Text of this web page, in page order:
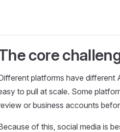
core
platforms have different
to pull at scale. Some
or business accounts
of this, social media is